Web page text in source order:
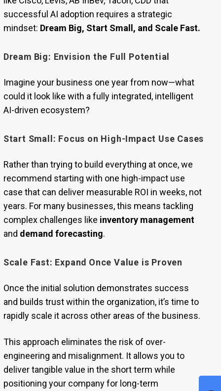
successful AI adoption requires a strategic
mindset: Dream Big, Start Small, and Scale Fast.
Dream Big: Envision the Full Potential
Imagine your business one year from now—what
could it look like with a fully integrated, intelligent
AI-driven ecosystem?
Start Small: Focus on High-Impact Use Cases
Rather than trying to build everything at once, we
recommend starting with one high-impact use
case that can deliver measurable ROI in weeks, not
years. For many businesses, this means tackling
complex challenges like inventory management
and demand forecasting.
Scale Fast: Expand Once Value is Proven
Once the initial solution demonstrates success
and builds trust within the organization, it’s time to
rapidly scale it across other areas of the business.
This approach eliminates the risk of over-
engineering and misalignment. It allows you to
deliver tangible value in the short term while
positioning your company for long-term